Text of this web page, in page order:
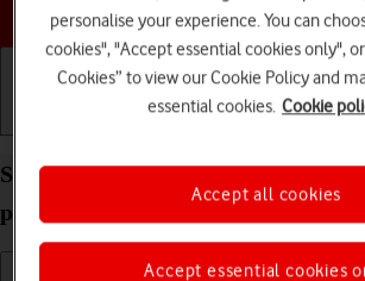
Choose a help topic
Set up your Apple iPhone 13 Pro
picture messaging
personalise your experience. You can
cookies", "Accept essential cookies only",
Cookies” to view our Cookie Policy and
essential cookies. Cookie
Accept essential cookies
Accept all cookies